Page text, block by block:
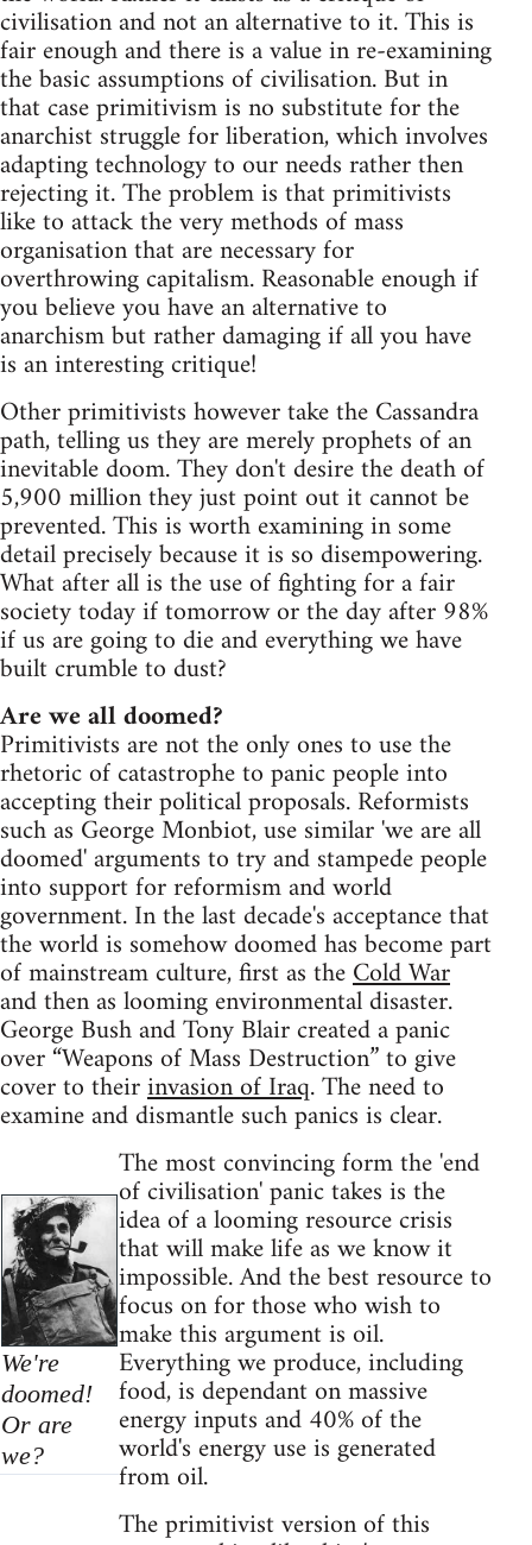
civilisation and not an alternative to it. This is
fair enough and there is a value in re-examining
the basic assumptions of civilisation. But in
that case primitivism is no substitute for the
anarchist struggle for liberation, which involves
adapting technology to our needs rather then
rejecting it. The problem is that primitivists
like to attack the very methods of mass
organisation that are necessary for
overthrowing capitalism. Reasonable enough if
you believe you have an alternative to
anarchism but rather damaging if all you have
is an interesting critique!
Other primitivists however take the Cassandra
path, telling us they are merely prophets of an
inevitable doom. They don't desire the death of
5,900 million they just point out it cannot be
prevented. This is worth examining in some
detail precisely because it is so disempowering.
What after all is the use of fighting for a fair
society today if tomorrow or the day after 98%
if us are going to die and everything we have
built crumble to dust?
Are we all doomed?
Primitivists are not the only ones to use the
rhetoric of catastrophe to panic people into
accepting their political proposals. Reformists
such as George Monbiot, use similar 'we are all
doomed' arguments to try and stampede people
into support for reformism and world
government. In the last decade's acceptance that
the world is somehow doomed has become part
of mainstream culture, first as theCold War
and then as looming environmental disaster.
George Bush and Tony Blair created a panic
over “Weapons of Mass Destruction” to give
cover to theirinvasion of Iraq. The need to
examine and dismantle such panics is clear.
We're
doomed!
Or are
we?
The most convincing form the 'end
of civilisation' panic takes is the
idea of a looming resource crisis
that will make life as we know it
impossible. And the best resource to
focus on for those who wish to
make this argument is oil.
Everything we produce, including
food, is dependant on massive
energy inputs and 40% of the
world's energy use is generated
from oil.
The primitivist version of this